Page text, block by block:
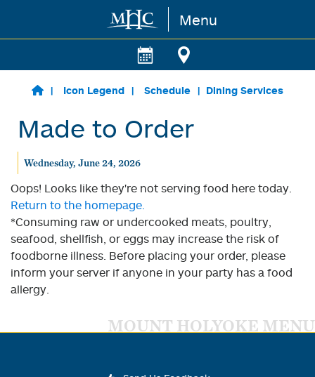
Skip to main content Menu
Icon Legend Schedule Dining Services
Made to Order
Wednesday, June 24, 2026
Oops! Looks like they're not serving food here today.
Return to the homepage.
*Consuming raw or undercooked meats, poultry,
seafood, shellfish, or eggs may increase the risk of
foodborne illness. Before placing your order, please
inform your server if anyone in your party has a food
allergy.
MOUNT HOLYOKE MENU